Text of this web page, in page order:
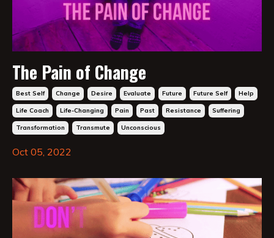
The Pain of Change
Best Self Change Desire Evaluate Future Future Self Help
Life Coach Life-Changing Pain Past Resistance Suffering
Transformation Transmute Unconscious
Oct 05, 2022